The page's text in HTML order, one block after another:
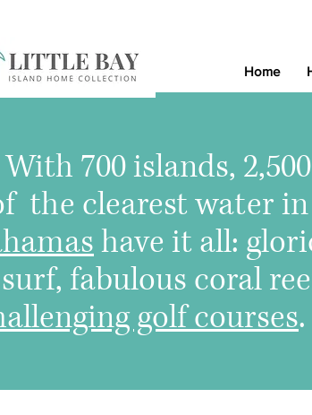
Home
With 700 islands,
the clearest water
have it all:
fabulous coral
golf courses.